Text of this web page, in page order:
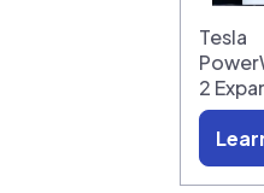
Tesla
2